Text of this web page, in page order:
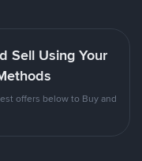
Sell Using Your
offers below to Buy and